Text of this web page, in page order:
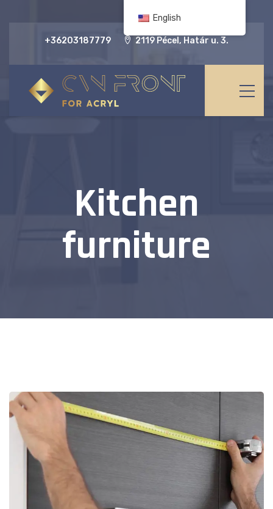
+36203187779 2119 Pécel, Határ u. 3.
Kitchen
furniture
English